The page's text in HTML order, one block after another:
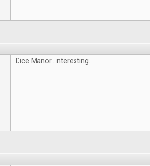
Dice Manor...interesting.